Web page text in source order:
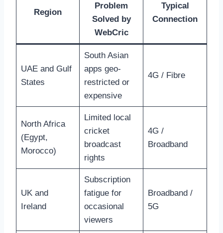
Region
Problem
Solved by
WebCric
Typical
Connection
UAE and Gulf
States
South Asian
apps geo-
restricted or
expensive
4G / Fibre
North Africa
(Egypt,
Morocco)
Limited local
cricket
broadcast
rights
4G /
Broadband
UK and
Ireland
Subscription
fatigue for
occasional
viewers
Broadband /
5G